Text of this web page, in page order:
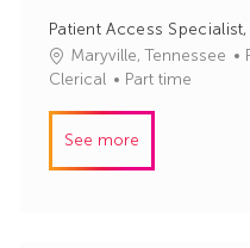
Patient Access
Maryville, Tennessee
J
Clerical
Part time
See more